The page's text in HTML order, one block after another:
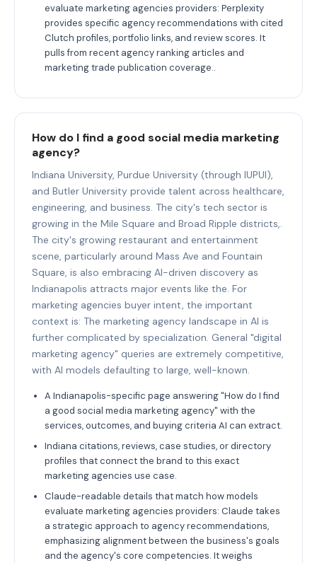
evaluate marketing agencies providers: Perplexity
provides specific agency recommendations with cited
Clutch profiles, portfolio links, and review scores. It
pulls from recent agency ranking articles and
marketing trade publication coverage..
How do I find a good social media marketing
agency?
Indiana University, Purdue University (through IUPUI),
and Butler University provide talent across healthcare,
engineering, and business. The city's tech sector is
growing in the Mile Square and Broad Ripple districts,.
The city's growing restaurant and entertainment
scene, particularly around Mass Ave and Fountain
Square, is also embracing AI-driven discovery as
Indianapolis attracts major events like the. For
marketing agencies buyer intent, the important
context is: The marketing agency landscape in AI is
further complicated by specialization. General "digital
marketing agency" queries are extremely competitive,
with AI models defaulting to large, well-known.
A Indianapolis-specific page answering "How do I find
a good social media marketing agency" with the
services, outcomes, and buying criteria AI can extract.
Indiana citations, reviews, case studies, or directory
profiles that connect the brand to this exact
marketing agencies use case.
Claude-readable details that match how models
evaluate marketing agencies providers: Claude takes
a strategic approach to agency recommendations,
emphasizing alignment between the business's goals
and the agency's core competencies. It weighs